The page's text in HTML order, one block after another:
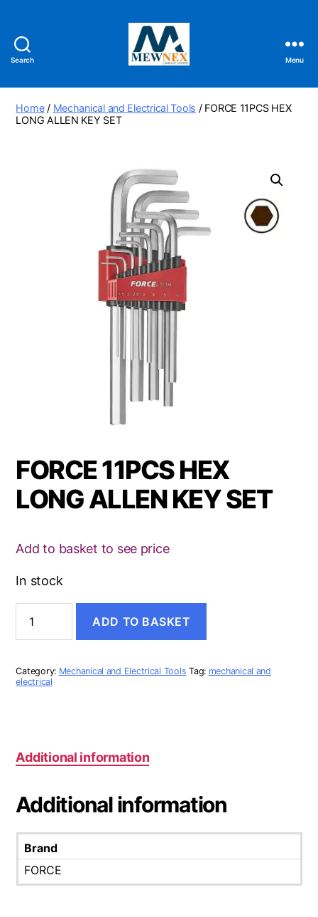
Search
Tools
Ltd
Menu
Home/ Mechanical and Electrical Tools / FORCE 11PCS HEX
LONG ALLEN KEY SET
FORCE 11PCS HEX
LONG ALLEN KEY SET
Add to basket to see price
In stock
11PCS
HEX
ALLEN
KEY
ADD TO BASKET
Category: Mechanical and Electrical Tools Tag: mechanical and
electrical
Additional information
Additional information
Brand
FORCE